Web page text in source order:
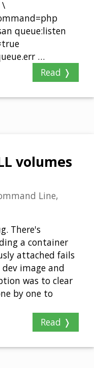
\
queue:listen
…
Read ❭
volumes
Line,
There's
a container
attached fails
image and
was to clear
by one to
Read ❭